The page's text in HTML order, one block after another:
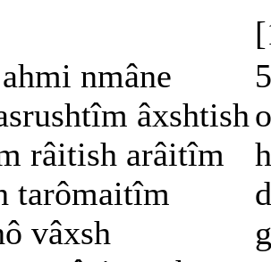
nmâne
âxshtish
râitish arâitîm
tarômaitîm
vâxsh